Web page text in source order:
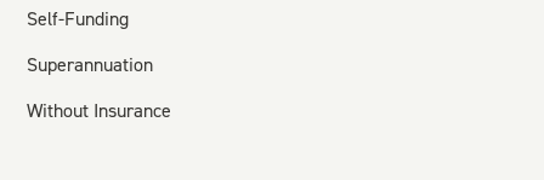
Self-Funding
Superannuation
Without Insurance